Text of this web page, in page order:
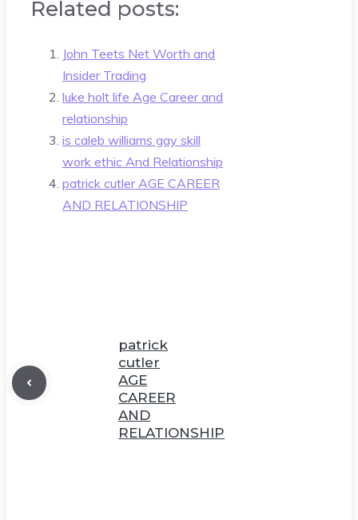
Related posts:
John Teets Net Worth and
Insider Trading
luke holt life Age Career and
relationship
is caleb williams gay skill
work ethic And Relationship
patrick cutler AGE CAREER
AND RELATIONSHIP
patrick
cutler
AGE
CAREER
AND
RELATIONSHIP